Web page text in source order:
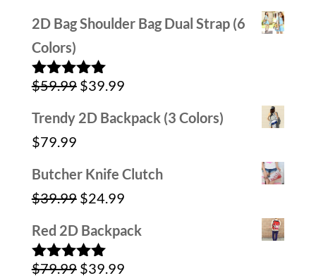
price
$79.99.
price
2D Bag Shoulder Bag Dual Strap (6
Colors)
Rated5.00
$59.99 Original
price
$39.99Current
price
Trendy 2D Backpack (3 Colors)
$79.99
Butcher Knife Clutch
$39.99 Original
price
was:
$39.99.
$24.99Current
price
$24.99.
Red 2D Backpack
Rated5.00
$79.99 Original
$39.99Current